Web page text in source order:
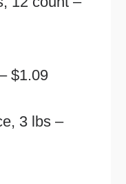
$1.09
3 lbs –